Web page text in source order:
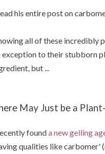
his entire post on
all of these incredibly
exception to their stubborn
but ...
May Just be a
founda new gelling
qualities like carbomer'